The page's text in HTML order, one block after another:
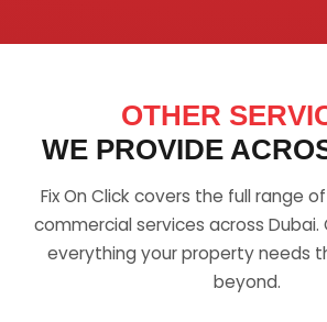
OTHER
WE PROVIDE
Fix On Click covers the full range
commercial services across Dubai.
everything your property needs
beyond.